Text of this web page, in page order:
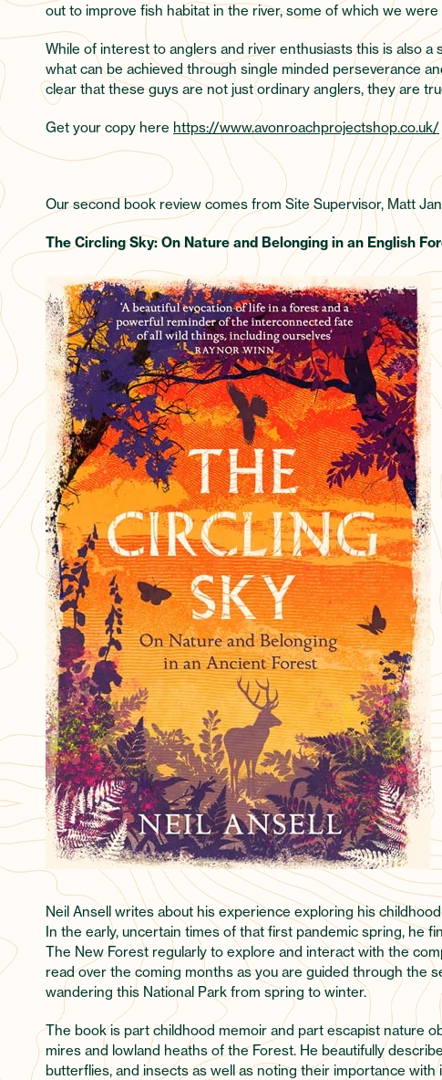
out to improve fish habitat in the river, some of which we
While of interest to anglers and river enthusiasts this is also
what can be achieved through single minded perseverance
clear that these guys are not just ordinary anglers, they are
Get your copy here https://www.avonroachprojectshop.co.uk/
Our second book review comes from Site Supervisor, Matt
The Circling Sky: On Nature and Belonging in an English
Neil Ansell writes about his experience exploring his
In the early, uncertain times of that first pandemic spring, he
The New Forest regularly to explore and interact with the
read over the coming months as you are guided through the
wandering this National Park from spring to winter.
The book is part childhood memoir and part escapist nature
mires and lowland heaths of the Forest. He beautifully
butterflies, and insects as well as noting their importance